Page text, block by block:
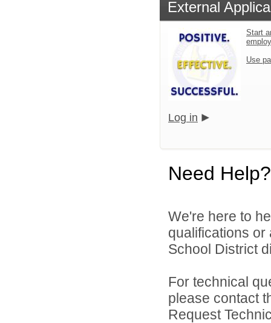
External
Start
Use
Log in
Need Help?
We're here to
qualifications or
School District
For technical
please contact
Request